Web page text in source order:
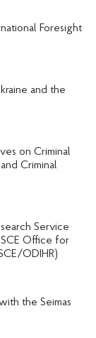
Foresight
and the
on Criminal
Criminal
Service
Office for
ODIHR)
the Seimas